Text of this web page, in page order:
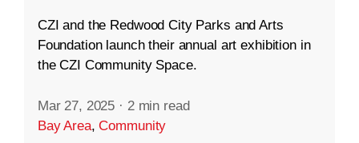
CZI and the Redwood City Parks and Arts
Foundation launch their annual art exhibition in
the CZI Community Space.
Mar 27, 2025 · 2 min read
Bay Area,Community